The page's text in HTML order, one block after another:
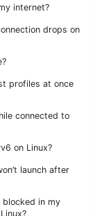
internet?
drops on
profiles at once
connected to
on Linux?
launch after
blocked in my